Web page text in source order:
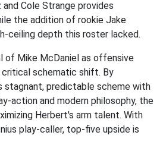
Cole Strange provides
the addition of rookie Jake
ceiling depth this roster lacked.
of Mike McDaniel as offensive
schematic shift. By
stagnant, predictable scheme with
action and modern philosophy, the
Herbert's arm talent. With
play-caller, top-five upside is